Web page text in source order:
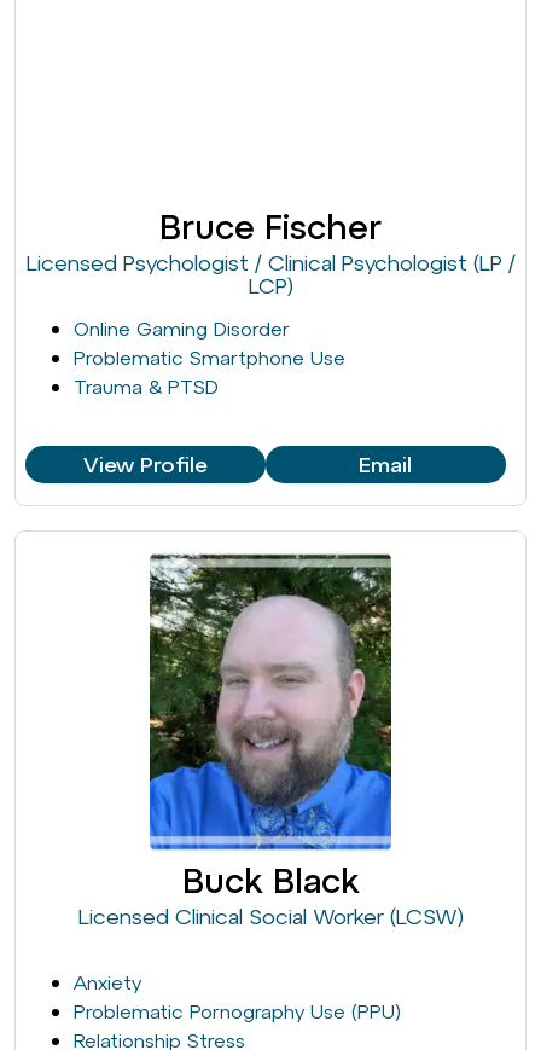
Bruce Fischer
Licensed Psychologist / Clinical Psychologist (LP /
LCP)
Online Gaming Disorder
Problematic Smartphone Use
Trauma & PTSD
View Profile Email
Buck Black
Licensed Clinical Social Worker (LCSW)
Anxiety
Problematic Pornography Use (PPU)
Relationship Stress